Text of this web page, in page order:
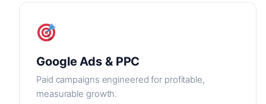
Google Ads & PPC
Paid campaigns engineered for profitable,
measurable growth.